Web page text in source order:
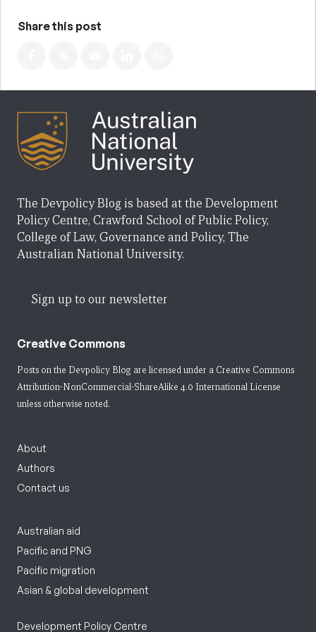
Share this post
The Devpolicy Blog is based at the Development
Policy Centre, Crawford School of Public Policy,
College of Law, Governance and Policy, The
Australian National University.
Sign up to our newsletter
Creative Commons
Posts on the Devpolicy Blog are licensed under a Creative Commons
Attribution-NonCommercial-ShareAlike 4.0 International License
unless otherwise noted.
About
Authors
Contact us
Australian aid
Pacific and PNG
Pacific migration
Asian & global development
Development Policy Centre